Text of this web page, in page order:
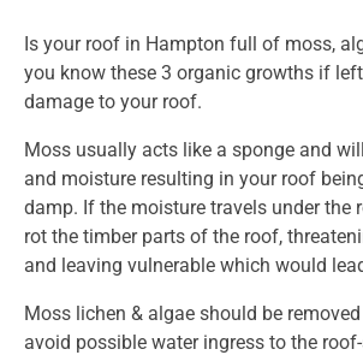
Is your roof in Hampton full of moss,
you know these 3 organic growths if
damage to your roof.
Moss usually acts like a sponge and
and moisture resulting in your roof
damp. If the moisture travels under the
rot the timber parts of the roof,
and leaving vulnerable which would
Moss lichen & algae should be
avoid possible water ingress to the